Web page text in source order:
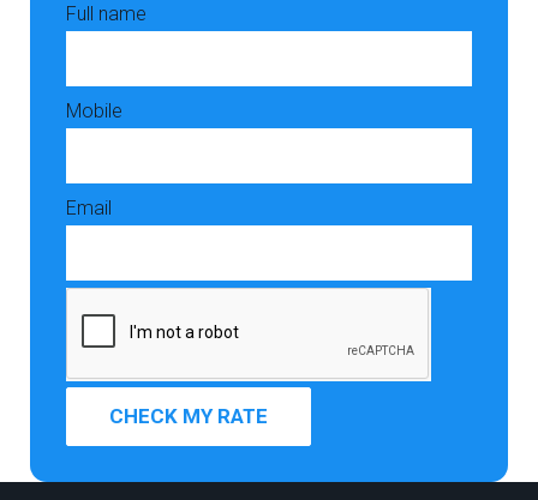
Full name
Mobile
Email
CHECK MY RATE